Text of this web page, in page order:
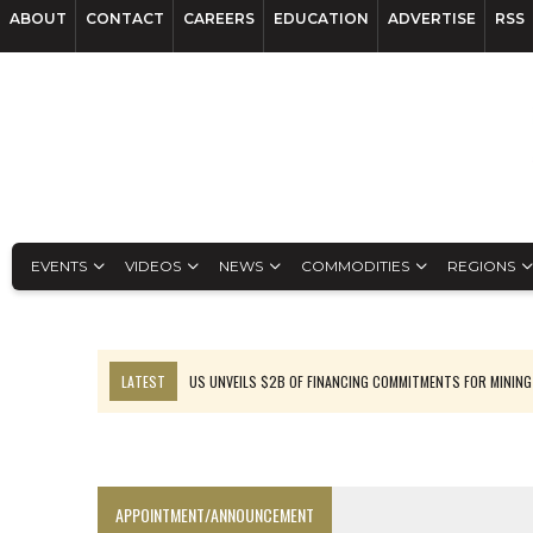
ABOUT CONTACT CAREERS EDUCATION ADVERTISE RSS
EVENTS VIDEOS NEWS COMMODITIES REGIONS
LATEST
US UNVEILS $2B OF FINANCING COMMITMENTS FOR MINING
APPOINTMENT/ANNOUNCEMENT